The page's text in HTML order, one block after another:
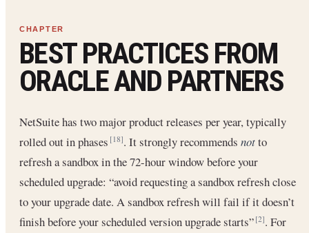
BEST PRACTICES FROM
ORACLE AND PARTNERS
NetSuite has two major product releases per year, typically
rolled out in phases[18]. It strongly recommends notto
refresh a sandbox in the 72-hour window before your
scheduled upgrade: “avoid requesting a sandbox refresh close
to your upgrade date. A sandbox refresh will fail if it doesn’t
finish before your scheduled version upgrade starts”[2]. For